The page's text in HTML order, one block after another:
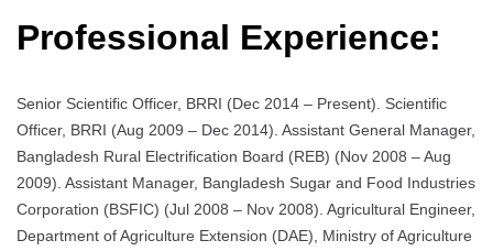
Professional Experience:
Senior Scientific Officer, BRRI (Dec 2014 – Present). Scientific
Officer, BRRI (Aug 2009 – Dec 2014). Assistant General Manager,
Bangladesh Rural Electrification Board (REB) (Nov 2008 – Aug
2009). Assistant Manager, Bangladesh Sugar and Food Industries
Corporation (BSFIC) (Jul 2008 – Nov 2008). Agricultural Engineer,
Department of Agriculture Extension (DAE), Ministry of Agriculture